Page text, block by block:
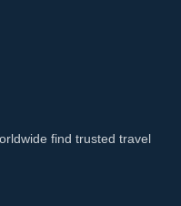
find trusted travel